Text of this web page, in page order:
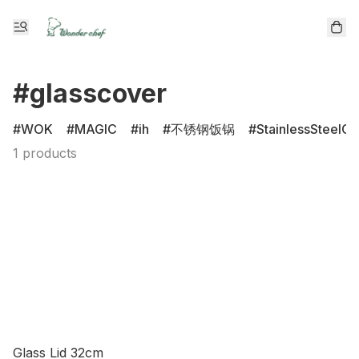
#glasscover
WOK MAGIC ih 不锈钢饭锅
1 products
Glass Lid 32cm